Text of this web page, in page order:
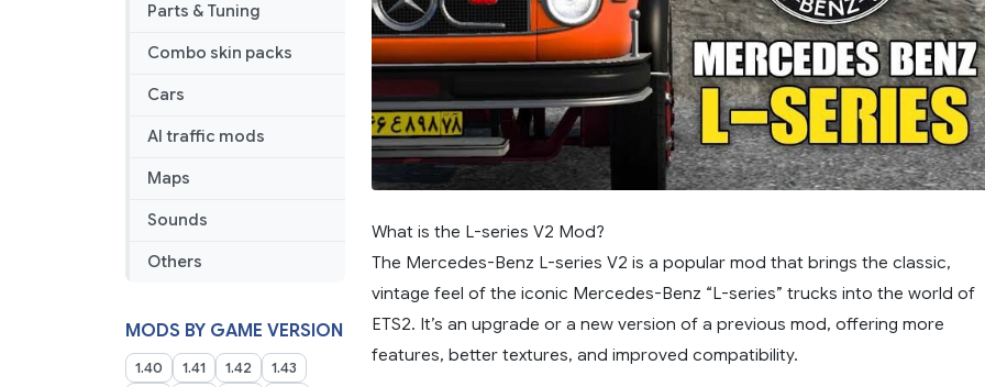
Parts & Tuning
Combo skin packs
Cars
AI traffic mods
Maps
Sounds
Others
MODS BY GAME VERSION
1.40 1.41 1.42
1.43
What is the L-series V2 Mod?
The Mercedes-Benz L-series V2 is a popular mod that brings the classic,
vintage feel of the iconic Mercedes-Benz “L-series” trucks into the world of
ETS2. It’s an upgrade or a new version of a previous mod, offering more
features, better textures, and improved compatibility.